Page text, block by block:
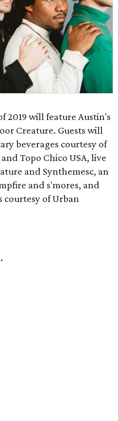
2019 will feature Austin's
Creature. Guests will
beverages courtesy of
Topo Chico USA, live
and Synthemesc, an
and s'mores, and
courtesy of Urban